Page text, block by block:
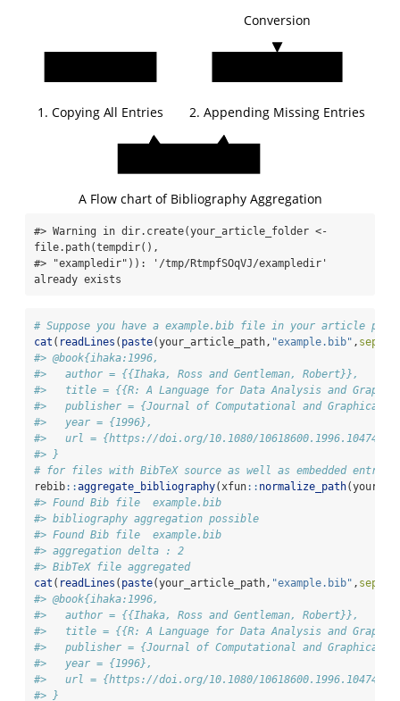
1. Copying All Entries
Conversion
2. Appending Missing Entries
A Flow chart of Bibliography Aggregation
#> Warning in dir.create(your_article_folder <-
file.path(tempdir(),
#> "exampledir")): '/tmp/RtmpfSOqVJ/exampledir'
already exists
# Suppose you have a example.bib file in your article path
cat ( readLines ( paste(your_article_path, "example.bib" , sep=
#> @book{ihaka:1996,
#>   author = {{Ihaka, Ross and Gentleman, Robert}},
#>   title = {{R: A Language for Data Analysis and
#>   publisher = {Journal of Computational and Graphical
#>   year = {1996},
#>   url = {https://doi.org/10.1080/
#> }
# for files with BibTeX source as well as embedded entries
rebib::aggregate_bibliography(xfun:: normalize_path
#> Found Bib file  example.bib
#> bibliography aggregation possible
#> Found Bib file  example.bib
#> aggregation delta : 2
#> BibTeX file aggregated
cat ( readLines ( paste(your_article_path, "example.bib" , sep=
#> @book{ihaka:1996,
#>   author = {{Ihaka, Ross and Gentleman, Robert}},
#>   title = {{R: A Language for Data Analysis and
#>   publisher = {Journal of Computational and Graphical
#>   year = {1996},
#>   url = {https://doi.org/10.1080/
#> }